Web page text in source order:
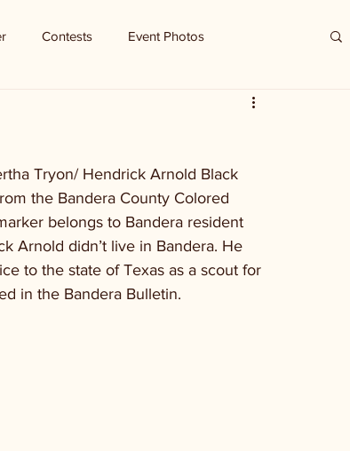
Contests Event Photos
Tryon/ Hendrick Arnold Black
the Bandera County Colored
belongs to Bandera resident
Arnold didn’t live in Bandera. He
to the state of Texas as a scout for
in the Bandera Bulletin.